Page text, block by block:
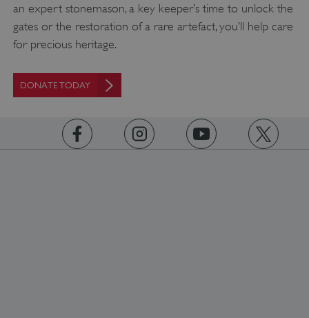
an expert stonemason, a key keeper’s time to unlock the
gates or the restoration of a rare artefact, you’ll help care
for precious heritage.
DONATE TODAY
AWSALBTGCORS
Amazon Web Services, Inc.
englishheritage.typeform.com